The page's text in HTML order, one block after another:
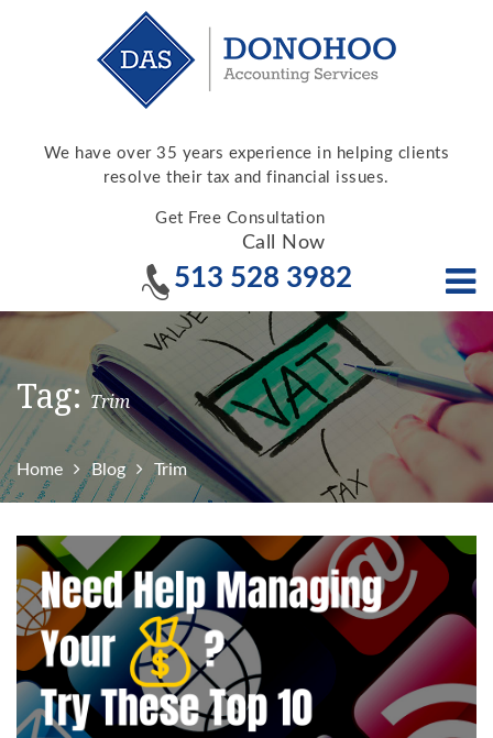
We have over 35 years experience in helping clients
resolve their tax and financial issues.
Get Free Consultation
Call Now
513 528 3982
Tag:Trim
Home Blog Trim